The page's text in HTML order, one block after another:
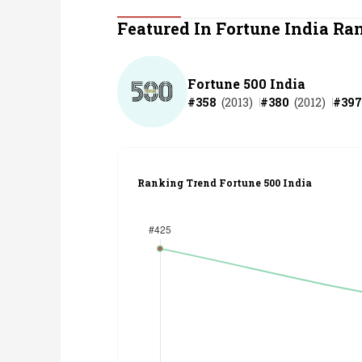
Personal Finance
India
Technology
Lifestyle
Featured In Fortune India
Fortune 500 India
#358 (2013) #380 (2012) #397
Ranking Trend Fortune 500 India